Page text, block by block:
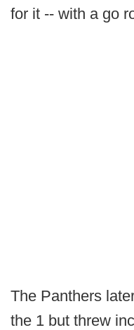
for it -- with a go
The Panthers
the 1 but threw